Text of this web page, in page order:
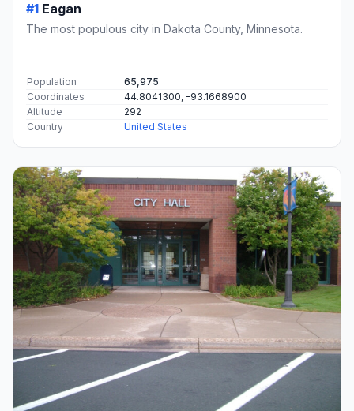
#1 Eagan
The most populous city in Dakota County, Minnesota.
Population
65,975
Coordinates
44.8041300, -93.1668900
Altitude
292
Country
United States